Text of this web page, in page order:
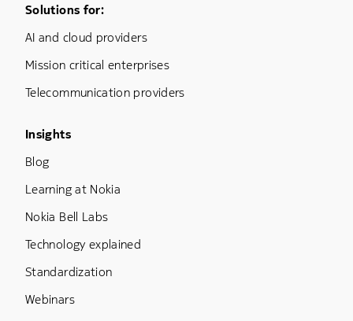
Footer Menu One
Solutions for:
AI and cloud providers
Mission critical enterprises
Telecommunication providers
Footer Menu Three
Insights
Blog
Learning at Nokia
Nokia Bell Labs
Technology explained
Standardization
Webinars